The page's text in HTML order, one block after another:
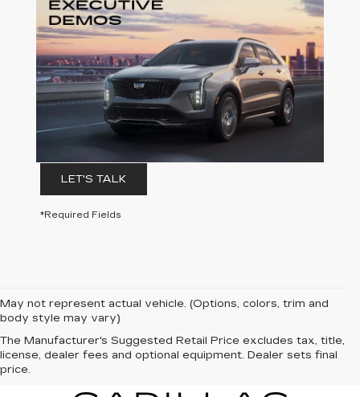
By clicking this box, I agree to receive in-person or
automated telemarketing calls and texts from
Clay Cooley Cadillac at the number I entered. I
understand that my consent is not required for
purchase.
LET'S TALK
*Required Fields
May not represent actual vehicle. (Options, colors, trim and
body style may vary)
The Manufacturer's Suggested Retail Price excludes tax, title,
license, dealer fees and optional equipment. Dealer sets final
price.